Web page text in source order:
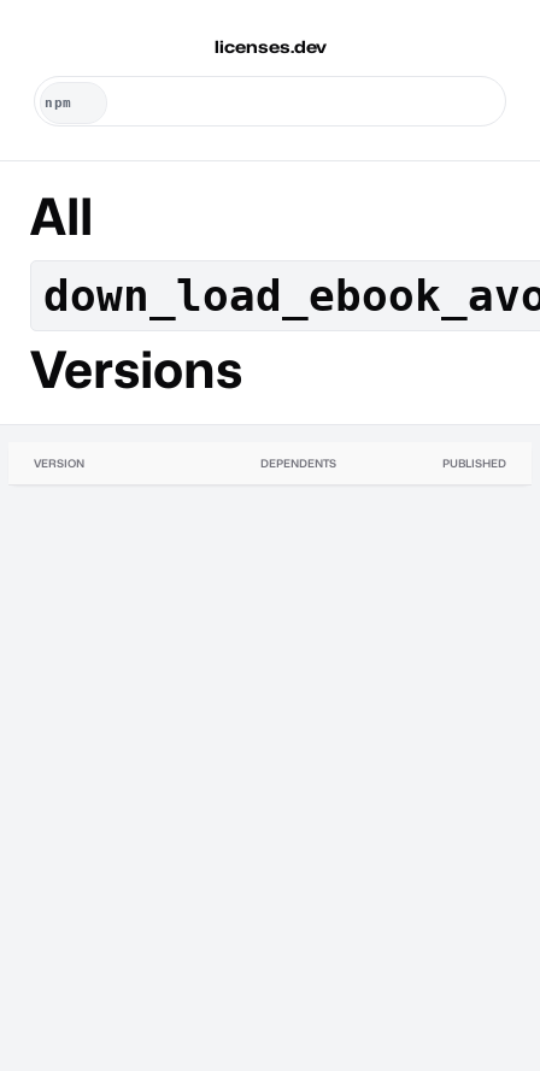
licenses.dev
All
Versions
VERSION DEPENDENTS PUBLISHED